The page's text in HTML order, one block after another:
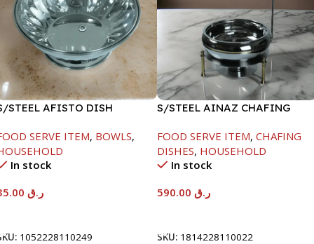
STEEL AFISTO DISH
SERVE ITEM, BOWLS,
In stock
ر.ق
1052228110249
S/STEEL AINAZ CHAFING
FOOD SERVE ITEM, CHAFING
DISHES, HOUSEHOLD
In stock
ر.ق
SKU: 1814228110022